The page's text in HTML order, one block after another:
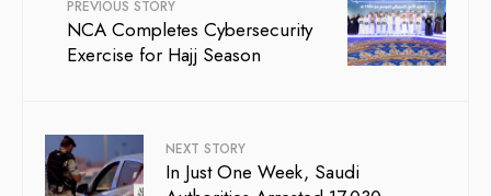
PREVIOUS STORY
NCA Completes Cybersecurity
Exercise for Hajj Season
NEXT STORY
In Just One Week, Saudi